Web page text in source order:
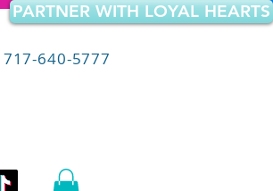
PARTNER WITH LOYAL HEARTS
640-5777